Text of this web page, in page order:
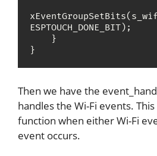
ESPTOUCH_DONE_BIT);
}
Then we have the
handles the Wi-Fi events. This
function when either Wi-Fi
event occurs.